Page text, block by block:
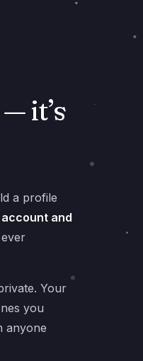
it’s
a profile
account and
Your
you
anyone